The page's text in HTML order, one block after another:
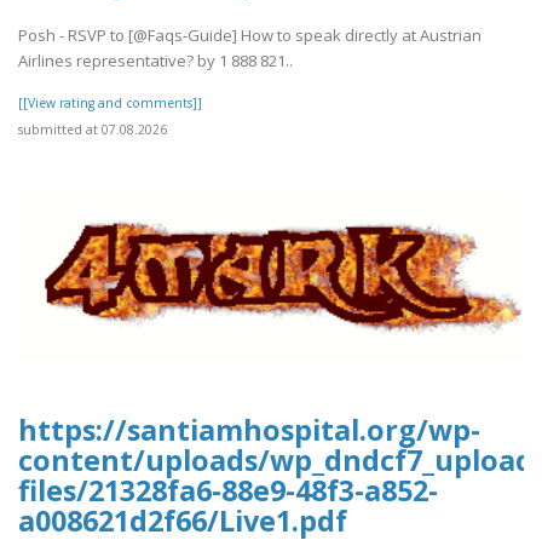
Posh - RSVP to [@Faqs-Guide] How to speak directly at Austrian
Airlines representative? by 1 888 821..
[[View rating and comments]]
submitted at 07.08.2026
https://santiamhospital.org/wp-
content/uploads/
files/21328fa6-88e9-48f3-a852-
a008621d2f66/Live1.pdf